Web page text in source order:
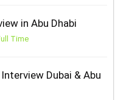
in Abu Dhabi
Time
Dubai & Abu